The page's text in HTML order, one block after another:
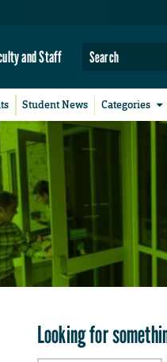
and Staff
Student News Categories
Looking for